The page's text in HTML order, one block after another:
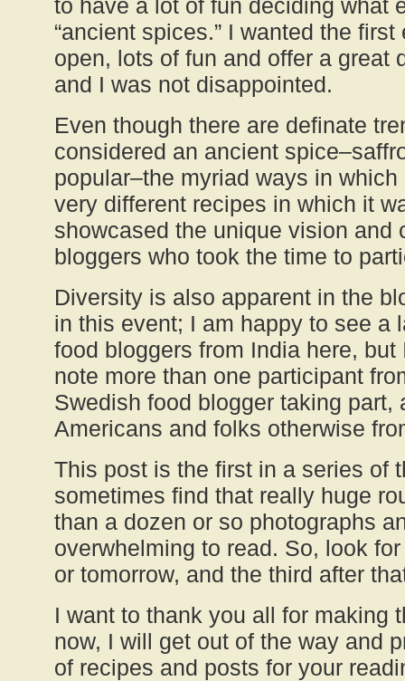
to have a lot of fun deciding what
“ancient spices.” I wanted the
open, lots of fun and offer a great
and I was not disappointed.
Even though there are definate
considered an ancient
popular–the myriad ways in
very different recipes in which it
showcased the unique vision and
bloggers who took the time to
Diversity is also apparent in the
in this event; I am happy to see a
food bloggers from India here,
note more than one participant
Swedish food blogger taking part,
Americans and folks otherwise
This post is the first in a series of
sometimes find that really huge
than a dozen or so photographs
overwhelming to read. So, look
or tomorrow, and the third after
I want to thank you all for making
now, I will get out of the way and
of recipes and posts for your